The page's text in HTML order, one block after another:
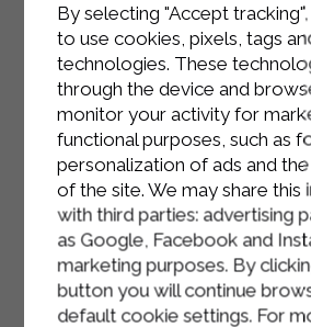
tablespoons of grated
Add the Sterilgarda
everything well and
the sliced ​​artichokes.
Pour the mixture into a
in a static oven
for approximately 25
Remove from the oven
before serving.
By selecting "Accept
to use cookies, pixels, tags
technologies. These
through the device and
monitor your activity for
functional purposes, such as
personalization of ads and
of the site. We may share this
with third parties: advertising
as Google, Facebook and
marketing purposes. By
button you will continue
default cookie settings. For